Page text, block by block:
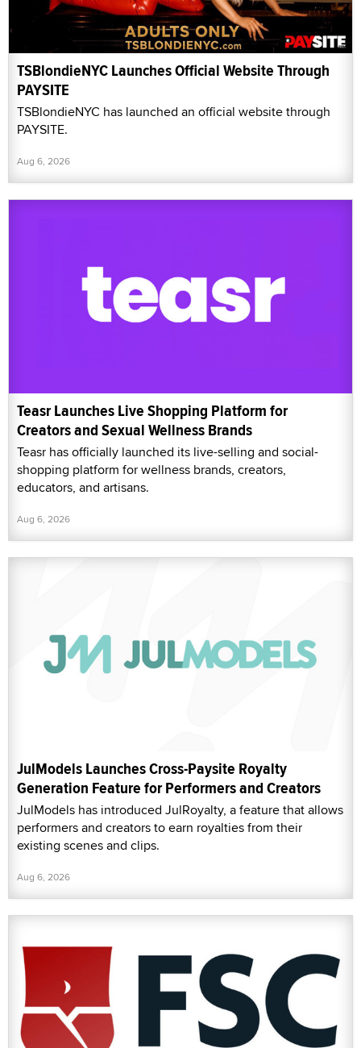
TSBlondieNYC Launches Official Website Through
PAYSITE
TSBlondieNYC has launched an official website through
PAYSITE.
Aug 6, 2026
Teasr Launches Live Shopping Platform for
Creators and Sexual Wellness Brands
Teasr has officially launched its live-selling and social-
shopping platform for wellness brands, creators,
educators, and artisans.
Aug 6, 2026
JulModels Launches Cross-Paysite Royalty
Generation Feature for Performers and Creators
JulModels has introduced JulRoyalty, a feature that allows
performers and creators to earn royalties from their
existing scenes and clips.
Aug 6, 2026